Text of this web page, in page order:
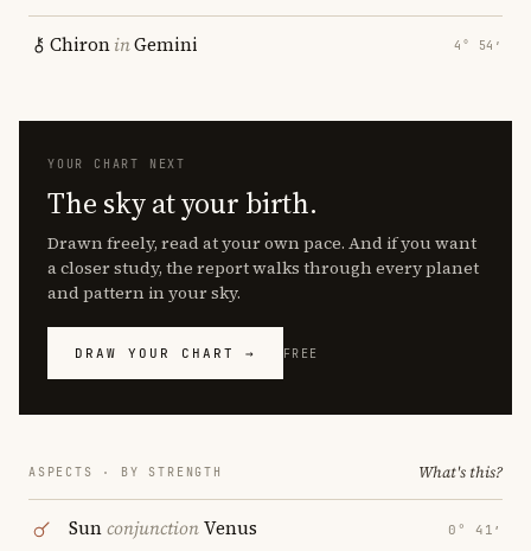
ChironinGemini 4° 54′
YOUR CHART NEXT
The sky at your birth.
Drawn freely, read at your own pace. And if you want
a closer study, the report walks through every planet
and pattern in your sky.
DRAW YOUR CHART → FREE
ASPECTS · BY STRENGTH What's this?
SunconjunctionVenus 0° 41′